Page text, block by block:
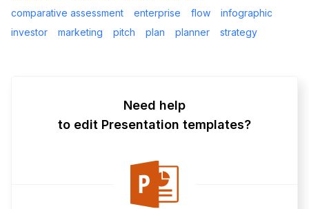
comparative assessment
enterprise flow
infographic
investor
marketing pitch plan planner strategy
Need help
to edit Presentation templates?